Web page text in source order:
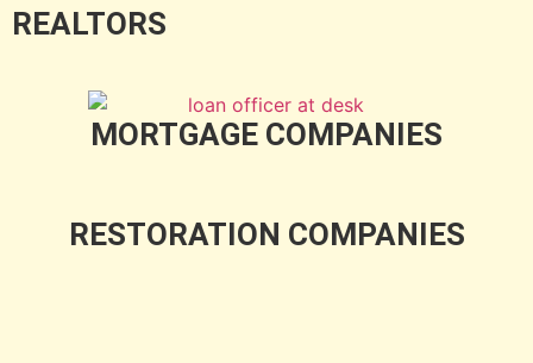
REALTORS
MORTGAGE COMPANIES
RESTORATION COMPANIES